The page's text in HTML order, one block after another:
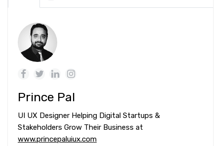
Prince Pal
UI UX Designer Helping Digital Startups &
Stakeholders Grow Their Business at
www.princepaluiux.com